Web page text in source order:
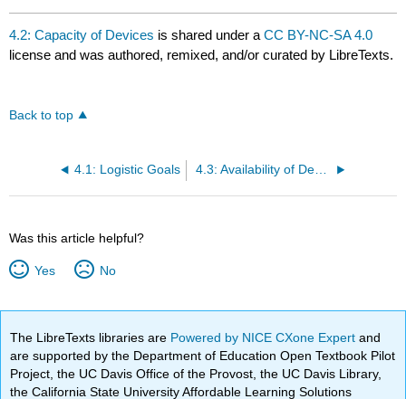
4.2: Capacity of Devices is shared under aCC BY-NC-SA 4.0
license and was authored, remixed, and/or curated by LibreTexts.
Back to top
4.1: Logistic Goals 4.3: Availability of Devices
Was this article helpful?
Yes No
The LibreTexts libraries are Powered by NICE CXone Expertand
are supported by the Department of Education Open Textbook Pilot
Project, the UC Davis Office of the Provost, the UC Davis Library,
the California State University Affordable Learning Solutions